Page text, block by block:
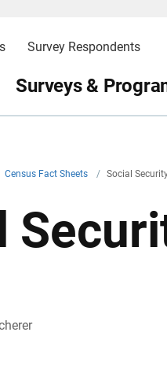
Survey Respondents
Surveys &
Census Fact Sheets / Social